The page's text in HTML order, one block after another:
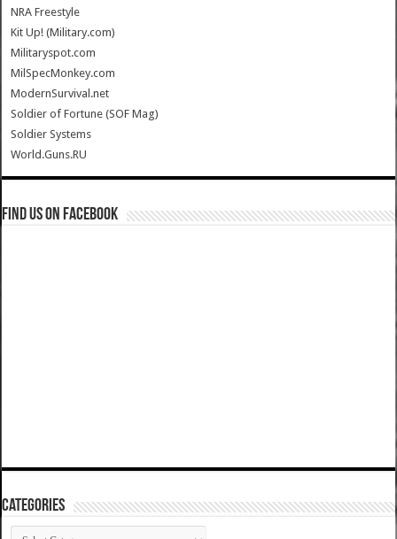
NRA Freestyle
Kit Up! (Military.com)
Militaryspot.com
MilSpecMonkey.com
ModernSurvival.net
Soldier of Fortune (SOF Mag)
Soldier Systems
World.Guns.RU
Find us on Facebook
Categories
Categories